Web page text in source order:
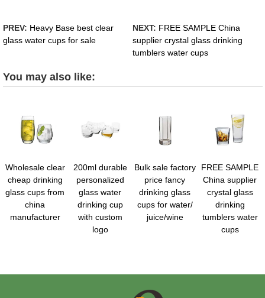
PREV: Heavy Base best clear
glass water cups for sale
NEXT: FREE SAMPLE China
supplier crystal glass drinking
tumblers water cups
You may also like:
Wholesale clear
cheap drinking
glass cups from
china
manufacturer
200ml durable
personalized
glass water
drinking cup
with custom
logo
Bulk sale factory
price fancy
drinking glass
cups for water/
juice/wine
FREE SAMPLE
China supplier
crystal glass
drinking
tumblers water
cups